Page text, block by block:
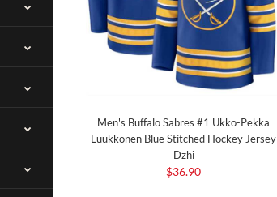
Men's Buffalo Sabres #1 Ukko-Pekka
Luukkonen Blue Stitched Hockey Jersey
Dzhi
$36.90